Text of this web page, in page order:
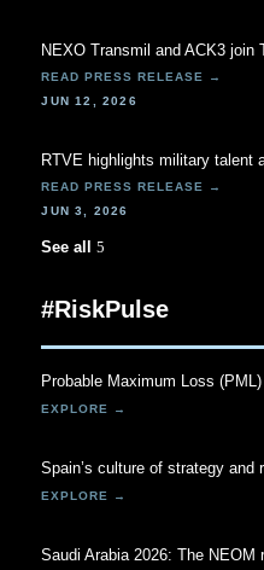
NEXO Transmil and ACK3 join
JUN 12, 2026
RTVE highlights military talent
JUN 3, 2026
See all
#RiskPulse
Probable Maximum Loss
Spain’s culture of strategy and
Saudi Arabia 2026: The NEOM